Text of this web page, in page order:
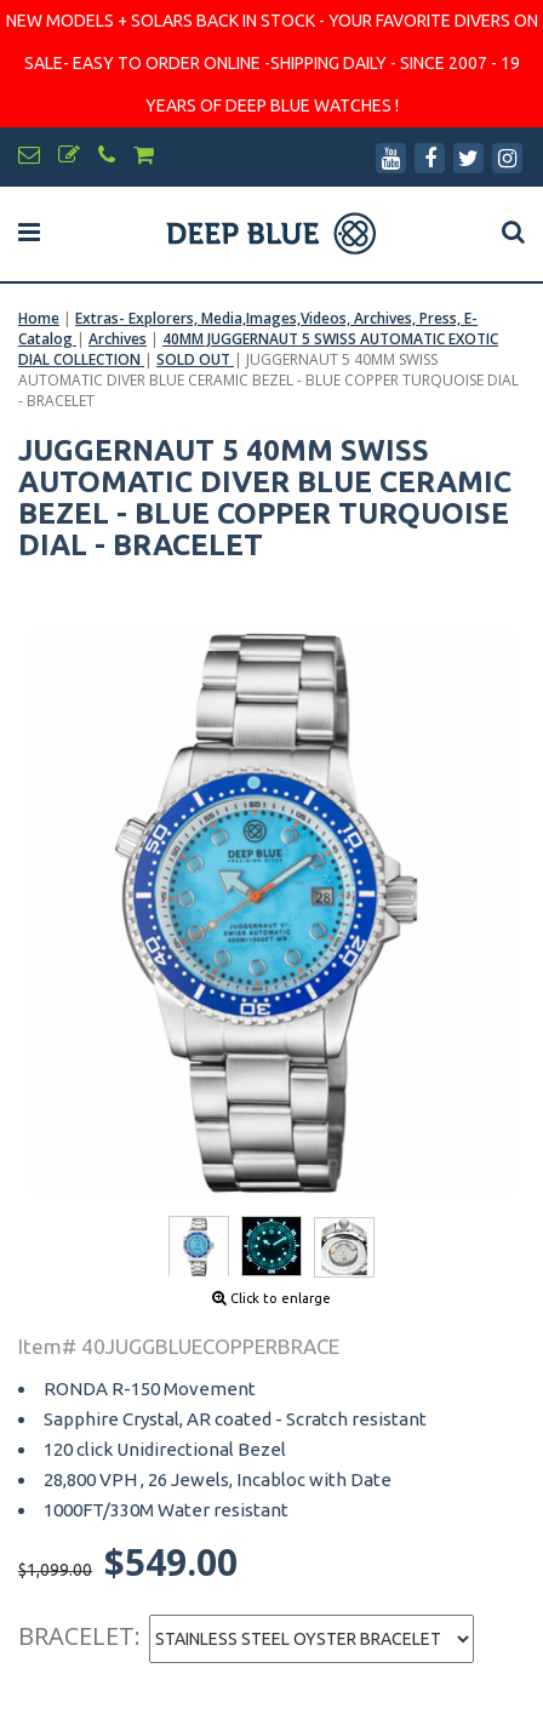
NEW MODELS + SOLARS BACK IN STOCK - YOUR FAVORITE DIVERS ON
SALE- EASY TO ORDER ONLINE -SHIPPING DAILY - SINCE 2007 - 19
YEARS OF DEEP BLUE WATCHES !
Home | Extras- Explorers, Media,Images,Videos, Archives, Press, E-
Catalog | Archives | 40MM JUGGERNAUT 5 SWISS AUTOMATIC EXOTIC
DIAL COLLECTION | SOLD OUT | JUGGERNAUT 5 40MM SWISS
AUTOMATIC DIVER BLUE CERAMIC BEZEL - BLUE COPPER TURQUOISE DIAL
- BRACELET
JUGGERNAUT 5 40MM SWISS
AUTOMATIC DIVER BLUE CERAMIC
BEZEL - BLUE COPPER TURQUOISE
DIAL - BRACELET
Click to enlarge
Item# 40JUGGBLUECOPPERBRACE
RONDA R-150 Movement
Sapphire Crystal, AR coated - Scratch resistant
120 click Unidirectional Bezel
28,800 VPH , 26 Jewels, Incabloc with Date
1000FT/330M Water resistant
$1,099.00 $549.00
BRACELET: